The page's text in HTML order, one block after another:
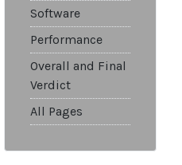
Software
Performance
Overall and Final
Verdict
All Pages